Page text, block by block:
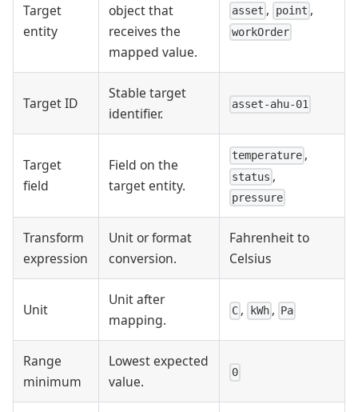
Target
entity
object that
receives the
mapped value.
asset , point ,
workOrder
Target ID
Stable target
identifier.
asset-ahu-01
Target
field
Field on the
target entity.
temperature ,
status ,
pressure
Transform
expression
Unit or format
conversion.
Fahrenheit to
Celsius
Unit
Unit after
mapping.
C , kWh , Pa
Range
minimum
Lowest expected
value.
0